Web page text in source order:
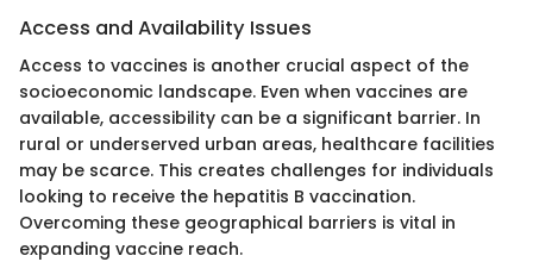
Access and Availability Issues
Access to vaccines is another crucial aspect of the
socioeconomic landscape. Even when vaccines are
available, accessibility can be a significant barrier. In
rural or underserved urban areas, healthcare facilities
may be scarce. This creates challenges for individuals
looking to receive the hepatitis B vaccination.
Overcoming these geographical barriers is vital in
expanding vaccine reach.